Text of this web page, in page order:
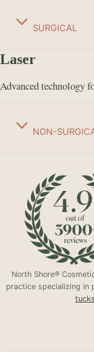
SURGICAL
Laser
Advanced technology
NON-
North Shore®
practice specializing in
tucks